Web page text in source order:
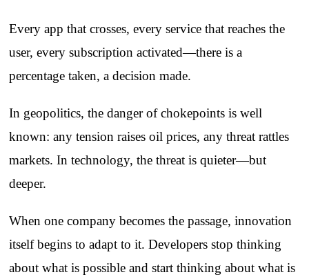
Every app that crosses, every service that reaches the
user, every subscription activated—there is a
percentage taken, a decision made.
In geopolitics, the danger of chokepoints is well
known: any tension raises oil prices, any threat rattles
markets. In technology, the threat is quieter—but
deeper.
When one company becomes the passage, innovation
itself begins to adapt to it. Developers stop thinking
about what is possible and start thinking about what is